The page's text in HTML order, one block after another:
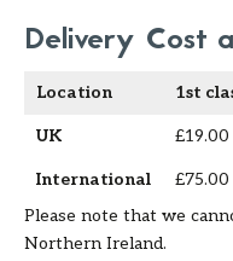
Delivery Cost
Location 1st
UK £19.00
International £75.00
Please note that we
Northern Ireland.